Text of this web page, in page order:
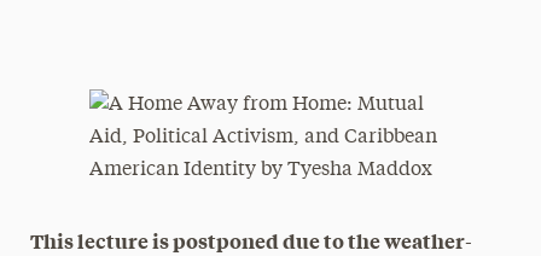
This lecture is postponed due to the weather-